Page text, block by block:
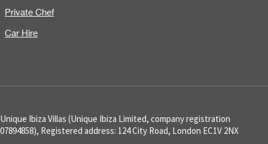
Private Chef
Car Hire
Unique Ibiza Villas (Unique Ibiza Limited, company registration
07894858), Registered address: 124 City Road, London EC1V 2NX